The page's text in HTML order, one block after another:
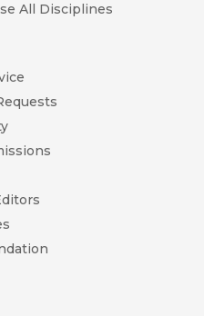
All Disciplines